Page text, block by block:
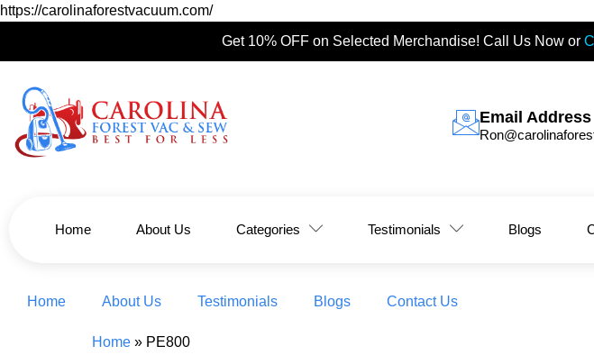
https://carolinaforestvacuum.com/
Get 10% OFF on Selected Merchandise! Call Us Now or
Email Address
Home About Us Categories Testimonials Blogs
Home About Us Testimonials Blogs Contact Us
Home » PE800